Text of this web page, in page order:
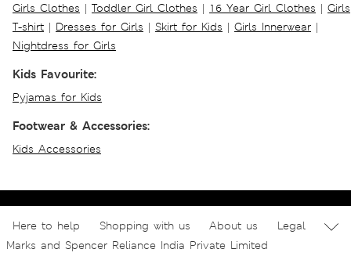
Girls Clothes | Toddler Girl Clothes | 16 Year Girl Clothes | Girls
T-shirt | Dresses for Girls | Skirt for Kids | Girls Innerwear |
Nightdress for Girls
Kids Favourite:
Pyjamas for Kids
Footwear & Accessories:
Kids Accessories
Here to help Shopping with us About us
Legal
Marks and Spencer Reliance India Private Limited